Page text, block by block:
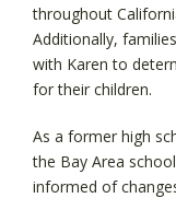
throughout
Additionally,
with Karen to
for their children.
As a former high
the Bay Area
informed of